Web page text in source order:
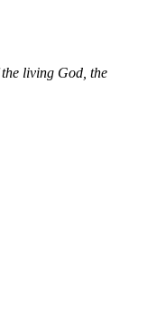
living God, the